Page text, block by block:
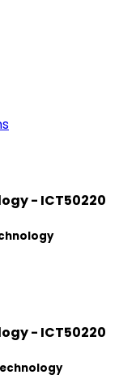
- ICT50220
- ICT50220